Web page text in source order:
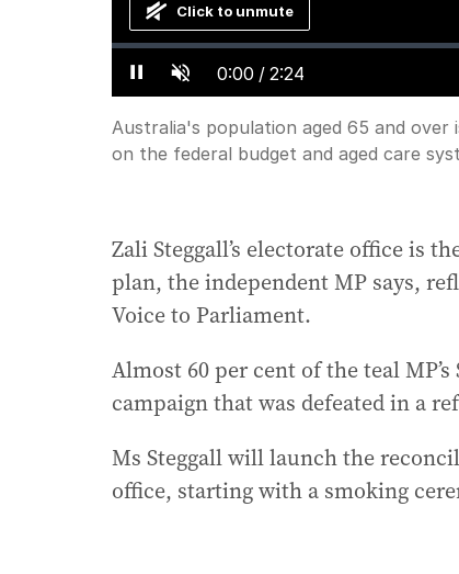
Pause Unmute Current
Time
0:00 / Duration
2:24
Click to unmute
Australia's population aged 65 and
on the federal budget and aged care
Zali Steggall’s electorate office is
plan, the independent MP says,
Voice to Parliament.
Almost 60 per cent of the teal
campaign that was defeated in a
Ms Steggall will launch the
office, starting with a smoking